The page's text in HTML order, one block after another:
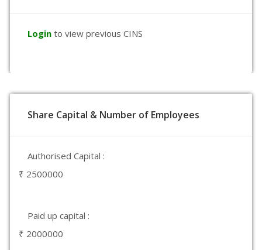
Login to view previous CINS
Share Capital & Number of Employees
Authorised Capital :
₹ 2500000
Paid up capital :
₹ 2000000